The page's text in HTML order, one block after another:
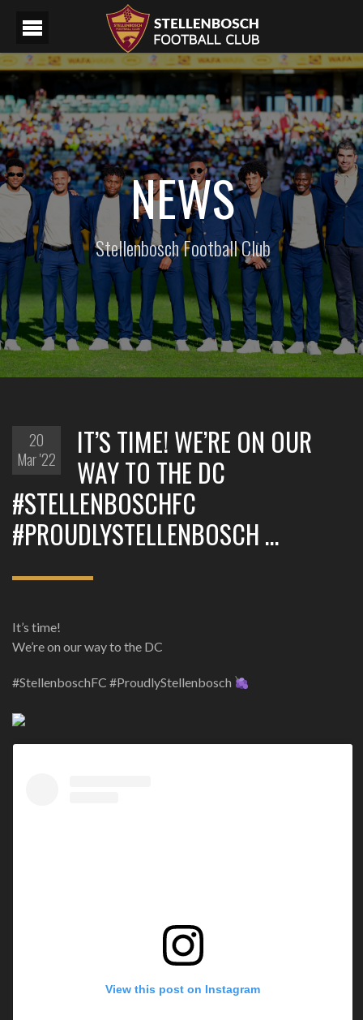
NEWS
Stellenbosch Football Club
20
Mar '22
IT’S TIME! WE’RE ON OUR
WAY TO THE DC
#STELLENBOSCHFC
#PROUDLYSTELLENBOSCH …
It’s time!
We’re on our way to the DC
#StellenboschFC #ProudlyStellenbosch
View this post on Instagram